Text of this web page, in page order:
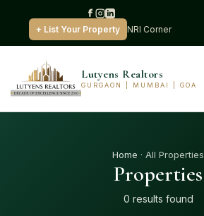
+ List Your Property NRI Corner
Lutyens Realtors
GURGAON | MUMBAI | GOA
Home · All Properties
Properties
0 results found